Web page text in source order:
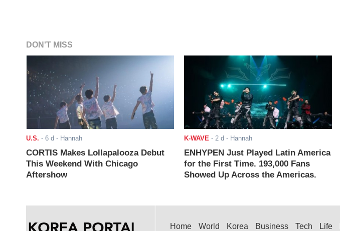
DON'T MISS
U.S. - 6 d - Hannah
CORTIS Makes Lollapalooza Debut
This Weekend With Chicago
Aftershow
K-WAVE - 2 d - Hannah
ENHYPEN Just Played Latin America
for the First Time. 193,000 Fans
Showed Up Across the Americas.
Home World Korea Business Tech Life